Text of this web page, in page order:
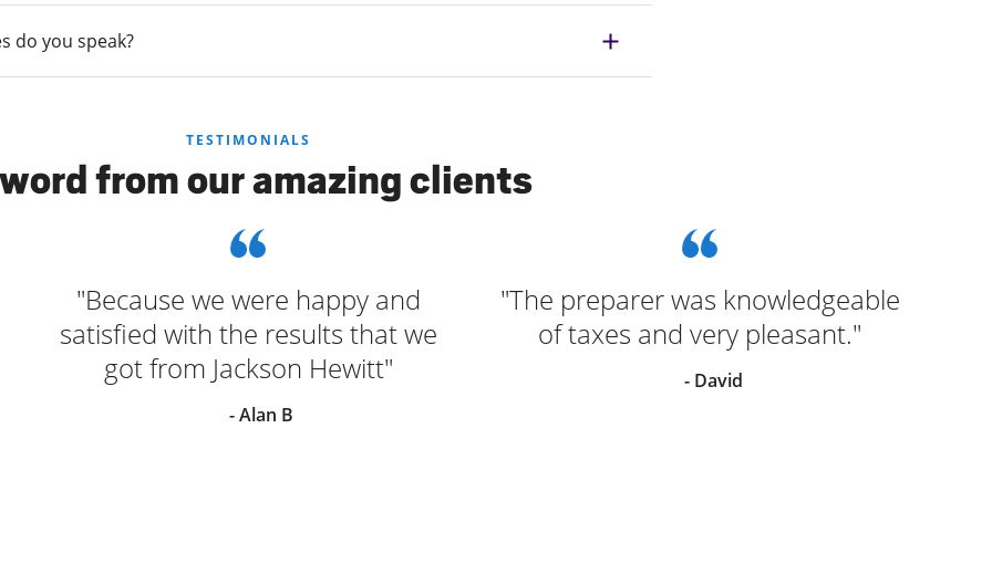
do you speak?
TESTIMONIALS
from our amazing clients
"Because we were happy and
satisfied with the results that we
got from Jackson Hewitt"
- Alan B
"The preparer was knowledgeable
of taxes and very pleasant."
- David